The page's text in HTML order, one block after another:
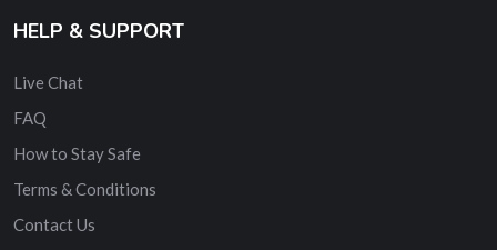
HELP & SUPPORT
Live Chat
FAQ
How to Stay Safe
Terms & Conditions
Contact Us